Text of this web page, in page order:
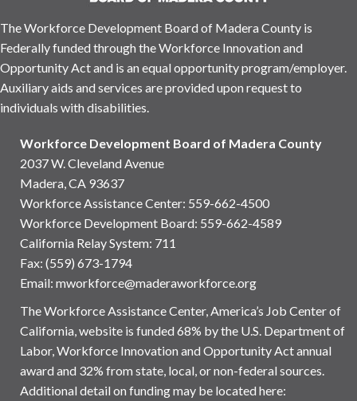
The Workforce Development Board of Madera County is
Federally funded through the Workforce Innovation and
Opportunity Act and is an equal opportunity program/employer.
Auxiliary aids and services are provided upon request to
individuals with disabilities.
Workforce Development Board of Madera County
2037 W. Cleveland Avenue
Madera, CA 93637
Workforce Assistance Center: 559-662-4500
Workforce Development Board: 559-662-4589
California Relay System: 711
Fax: (559) 673-1794
Email: mworkforce@maderaworkforce.org
The Workforce Assistance Center, America’s Job Center of
California, website is funded 68% by the U.S. Department of
Labor, Workforce Innovation and Opportunity Act annual
award and 32% from state, local, or non-federal sources.
Additional detail on funding may be located here: